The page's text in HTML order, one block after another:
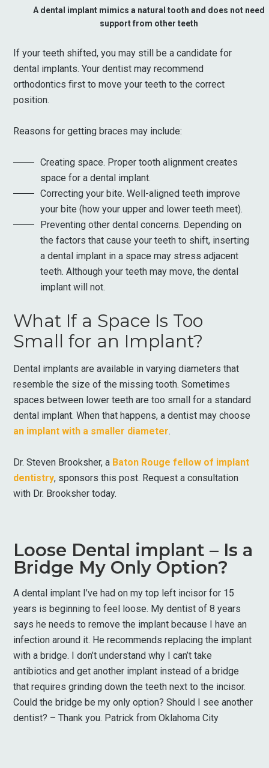
A dental implant mimics a natural tooth and does not need
support from other teeth
If your teeth shifted, you may still be a candidate for
dental implants. Your dentist may recommend
orthodontics first to move your teeth to the correct
position.
Reasons for getting braces may include:
Creating space. Proper tooth alignment creates
space for a dental implant.
Correcting your bite. Well-aligned teeth improve
your bite (how your upper and lower teeth meet).
Preventing other dental concerns. Depending on
the factors that cause your teeth to shift, inserting
a dental implant in a space may stress adjacent
teeth. Although your teeth may move, the dental
implant will not.
What If a Space Is Too
Small for an Implant?
Dental implants are available in varying diameters that
resemble the size of the missing tooth. Sometimes
spaces between lower teeth are too small for a standard
dental implant. When that happens, a dentist may choose
an implant with a smaller diameter.
Dr. Steven Brooksher, a Baton Rouge fellow of implant
dentistry, sponsors this post. Request a consultation
with Dr. Brooksher today.
Loose Dental implant – Is a
Bridge My Only Option?
A dental implant I’ve had on my top left incisor for 15
years is beginning to feel loose. My dentist of 8 years
says he needs to remove the implant because I have an
infection around it. He recommends replacing the implant
with a bridge. I don’t understand why I can’t take
antibiotics and get another implant instead of a bridge
that requires grinding down the teeth next to the incisor.
Could the bridge be my only option? Should I see another
dentist? – Thank you. Patrick from Oklahoma City